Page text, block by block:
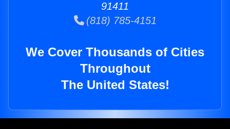
91411
(818) 785-4151
We Cover Thousands of Cities
Throughout
The United States!